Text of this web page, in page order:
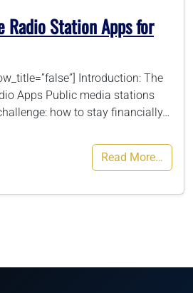
Your Call
Radio Station Apps for
Introduction: The
Apps Public media stations
how to stay financially…
Read More…